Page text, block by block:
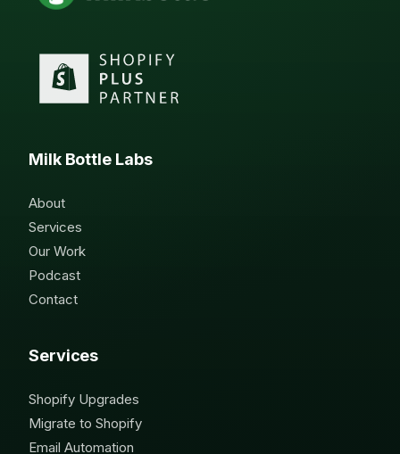
Milk Bottle Labs
About
Services
Our Work
Podcast
Contact
Services
Shopify Upgrades
Migrate to Shopify
Email Automation